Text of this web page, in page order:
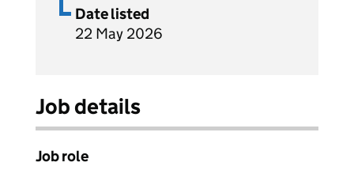
Date listed
22 May 2026
Job details
Job role